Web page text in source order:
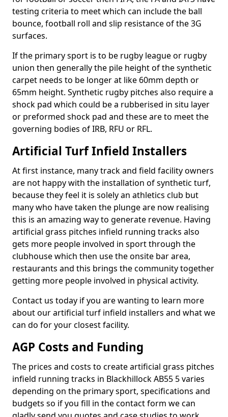
testing criteria to meet which can include the ball
bounce, football roll and slip resistance of the 3G
surfaces.
If the primary sport is to be rugby league or rugby
union then generally the pile height of the synthetic
carpet needs to be longer at like 60mm depth or
65mm height. Synthetic rugby pitches also require a
shock pad which could be a rubberised in situ layer
or preformed shock pad and these are to meet the
governing bodies of IRB, RFU or RFL.
Artificial Turf Infield Installers
At first instance, many track and field facility owners
are not happy with the installation of synthetic turf,
because they feel it is solely an athletics club but
many who have taken the plunge are now realising
this is an amazing way to generate revenue. Having
artificial grass pitches infield running tracks also
gets more people involved in sport through the
clubhouse which then use the onsite bar area,
restaurants and this brings the community together
getting more people involved in physical activity.
Contact us today if you are wanting to learn more
about our artificial turf infield installers and what we
can do for your closest facility.
AGP Costs and Funding
The prices and costs to create artificial grass pitches
infield running tracks in Blackhillock AB55 5 varies
depending on the primary sport, specifications and
budgets so if you fill in the contact form we can